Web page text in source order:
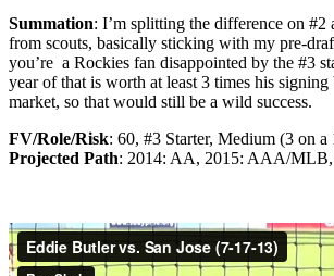
Summation: I’m splitting the difference on #2
from scouts, basically sticking with my pre-
you’re a Rockies fan disappointed by the #3
year of that is worth at least 3 times his signing
market, so that would still be a wild success.
FV/Role/Risk: 60, #3 Starter, Medium (3 on a
Projected Path: 2014: AA, 2015: AAA/